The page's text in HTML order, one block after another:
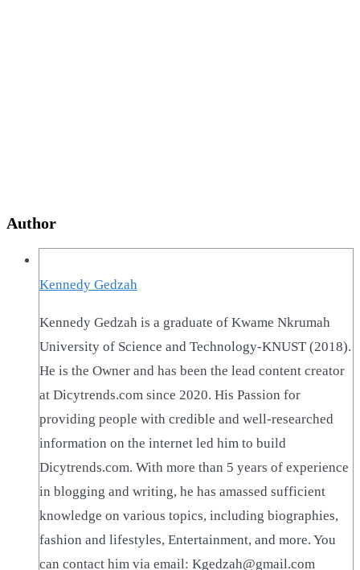
Author
Kennedy Gedzah
Kennedy Gedzah is a graduate of Kwame Nkrumah
University of Science and Technology-KNUST (2018).
He is the Owner and has been the lead content creator
at Dicytrends.com since 2020. His Passion for
providing people with credible and well-researched
information on the internet led him to build
Dicytrends.com. With more than 5 years of experience
in blogging and writing, he has amassed sufficient
knowledge on various topics, including biographies,
fashion and lifestyles, Entertainment, and more. You
can contact him via email: Kgedzah@gmail.com